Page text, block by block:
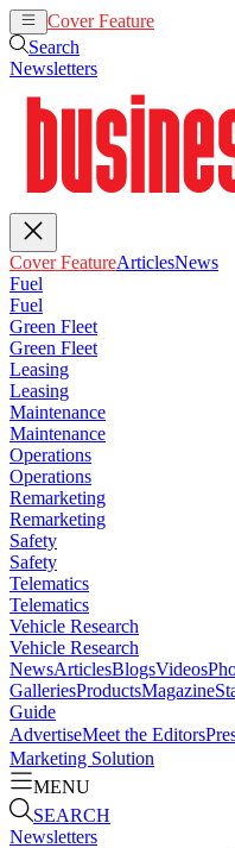
Cover Feature
Search
Newsletters
Cover FeatureArticlesNews
Fuel
Fuel
Green Fleet
Green Fleet
Leasing
Leasing
Maintenance
Maintenance
Operations
Operations
Remarketing
Remarketing
Safety
Safety
Telematics
Telematics
Vehicle Research
Vehicle Research
NewsArticlesBlogsVideos
GalleriesProductsMagazine
Guide
AdvertiseMeet the Editors
Marketing Solution
MENU
SEARCH
Newsletters